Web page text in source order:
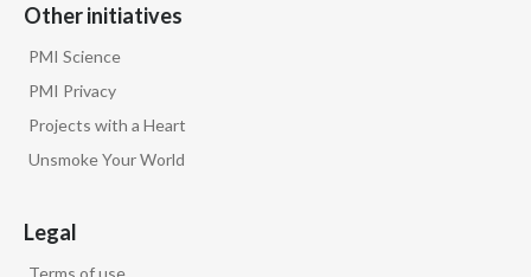
Other initiatives
PMI Science
PMI Privacy
Projects with a Heart
Unsmoke Your World
Legal
Terms of use